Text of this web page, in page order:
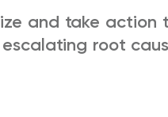
and take action
root